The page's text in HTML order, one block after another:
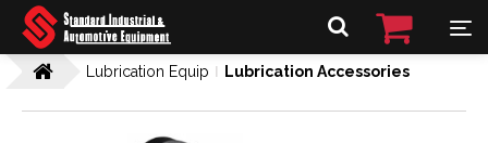
Lubrication Equip Lubrication Accessories